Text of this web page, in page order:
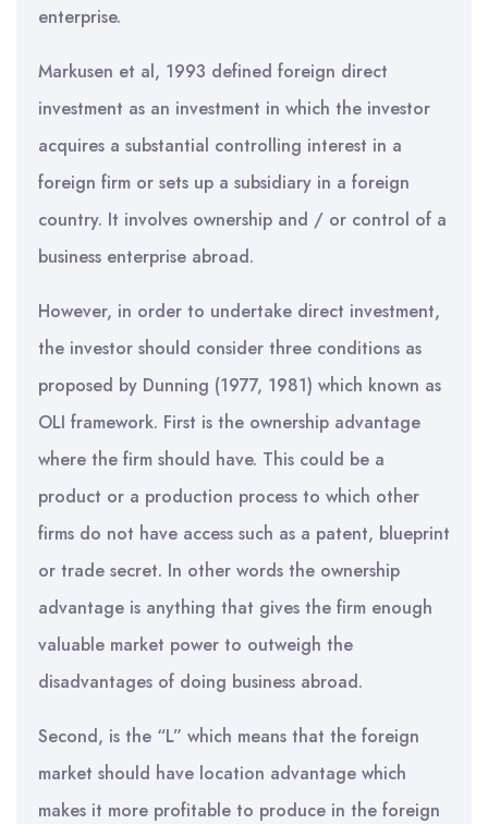
enterprise.
Markusen et al, 1993 defined foreign direct
investment as an investment in which the investor
acquires a substantial controlling interest in a
foreign firm or sets up a subsidiary in a foreign
country. It involves ownership and / or control of a
business enterprise abroad.
However, in order to undertake direct investment,
the investor should consider three conditions as
proposed by Dunning (1977, 1981) which known as
OLI framework. First is the ownership advantage
where the firm should have. This could be a
product or a production process to which other
firms do not have access such as a patent, blueprint
or trade secret. In other words the ownership
advantage is anything that gives the firm enough
valuable market power to outweigh the
disadvantages of doing business abroad.
Second, is the “L” which means that the foreign
market should have location advantage which
makes it more profitable to produce in the foreign